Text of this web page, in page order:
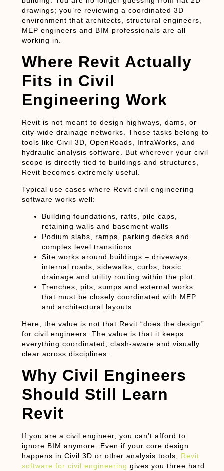
drawings; you’re reviewing a coordinated 3D
environment that architects, structural engineers,
MEP engineers and BIM professionals are all
working in.
Where Revit Actually
Fits in Civil
Engineering Work
Revit is not meant to design highways, dams, or
city-wide drainage networks. Those tasks belong to
tools like Civil 3D, OpenRoads, InfraWorks, and
hydraulic analysis software. But wherever your civil
scope is directly tied to buildings and structures
Revit becomes extremely useful.
Typical use cases where Revit civil engineering
software works well:
Building foundations, rafts, pile caps,
retaining walls and basement walls
Podium slabs, ramps, parking decks and
complex level transitions
Site works around buildings – driveways,
internal roads, sidewalks, curbs, basic
drainage and utility routing within the plot
Trenches, pits, sumps and external works
that must be closely coordinated with MEP
and architectural layouts
Here, the value is not that Revit “does the design”
for civil engineers. The value is that it keeps
everything coordinated, clash-aware and visually
clear across disciplines.
Why Civil Engineers
Should Still Learn
Revit
If you are a civil engineer, you can’t afford to
ignore BIM anymore. Even if your core design
happens in Civil 3D or other analysis tools, Revit
software for civil engineering gives you three hard